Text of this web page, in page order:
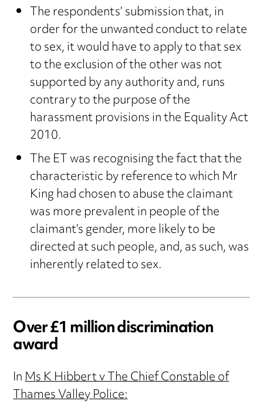
The respondents’ submission that, in
order for the unwanted conduct to relate
to sex, it would have to apply to that sex
to the exclusion of the other was not
supported by any authority and, runs
contrary to the purpose of the
harassment provisions in the Equality Act
2010.
The ET was recognising the fact that the
characteristic by reference to which Mr
King had chosen to abuse the claimant
was more prevalent in people of the
claimant’s gender, more likely to be
directed at such people, and, as such, was
inherently related to sex.
Over £1 million discrimination
award
InMs K Hibbert v The Chief Constable of
Thames Valley Police: